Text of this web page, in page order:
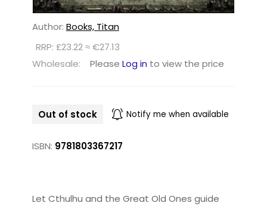
Author: Books, Titan
RRP: £23.22 ≈ €27.13
Wholesale:
Please Log in to view the price
Out of stock Notify me when available
ISBN: 9781803367217
Let Cthulhu and the Great Old Ones guide